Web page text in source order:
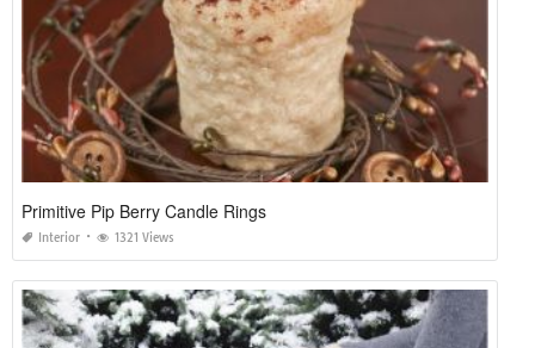
Primitive Pip Berry Candle Rings
Interior 1321 Views